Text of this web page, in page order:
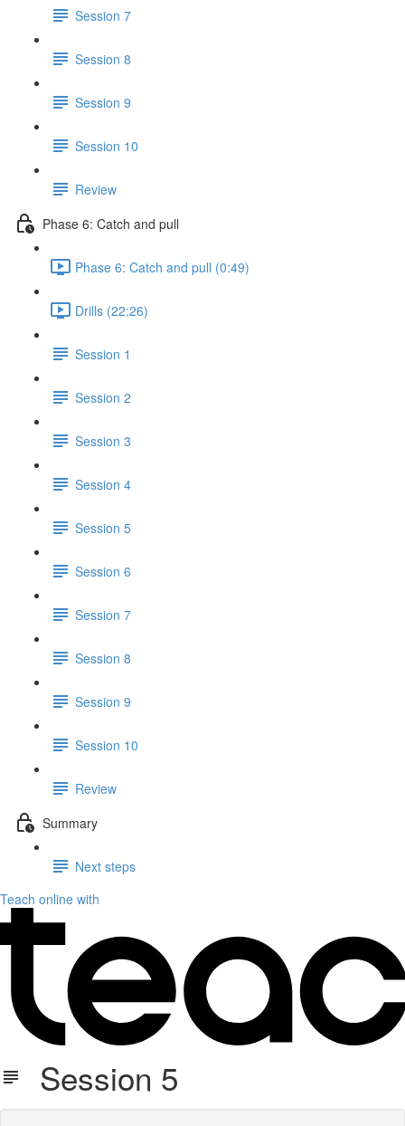
Session 7
Session 8
Session 9
Session 10
Review
Phase 6: Catch and pull
Phase 6: Catch and pull (0:49)
Drills (22:26)
Session 1
Session 2
Session 3
Session 4
Session 5
Session 6
Session 7
Session 8
Session 9
Session 10
Review
Summary
Next steps
Teach online with
Session 5